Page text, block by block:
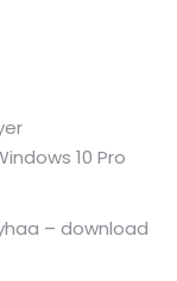
10 Pro
– download